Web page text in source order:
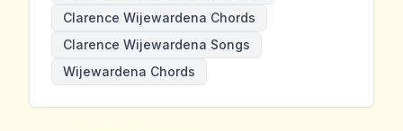
Clarence Wijewardena Chords
Clarence Wijewardena Songs
Wijewardena Chords